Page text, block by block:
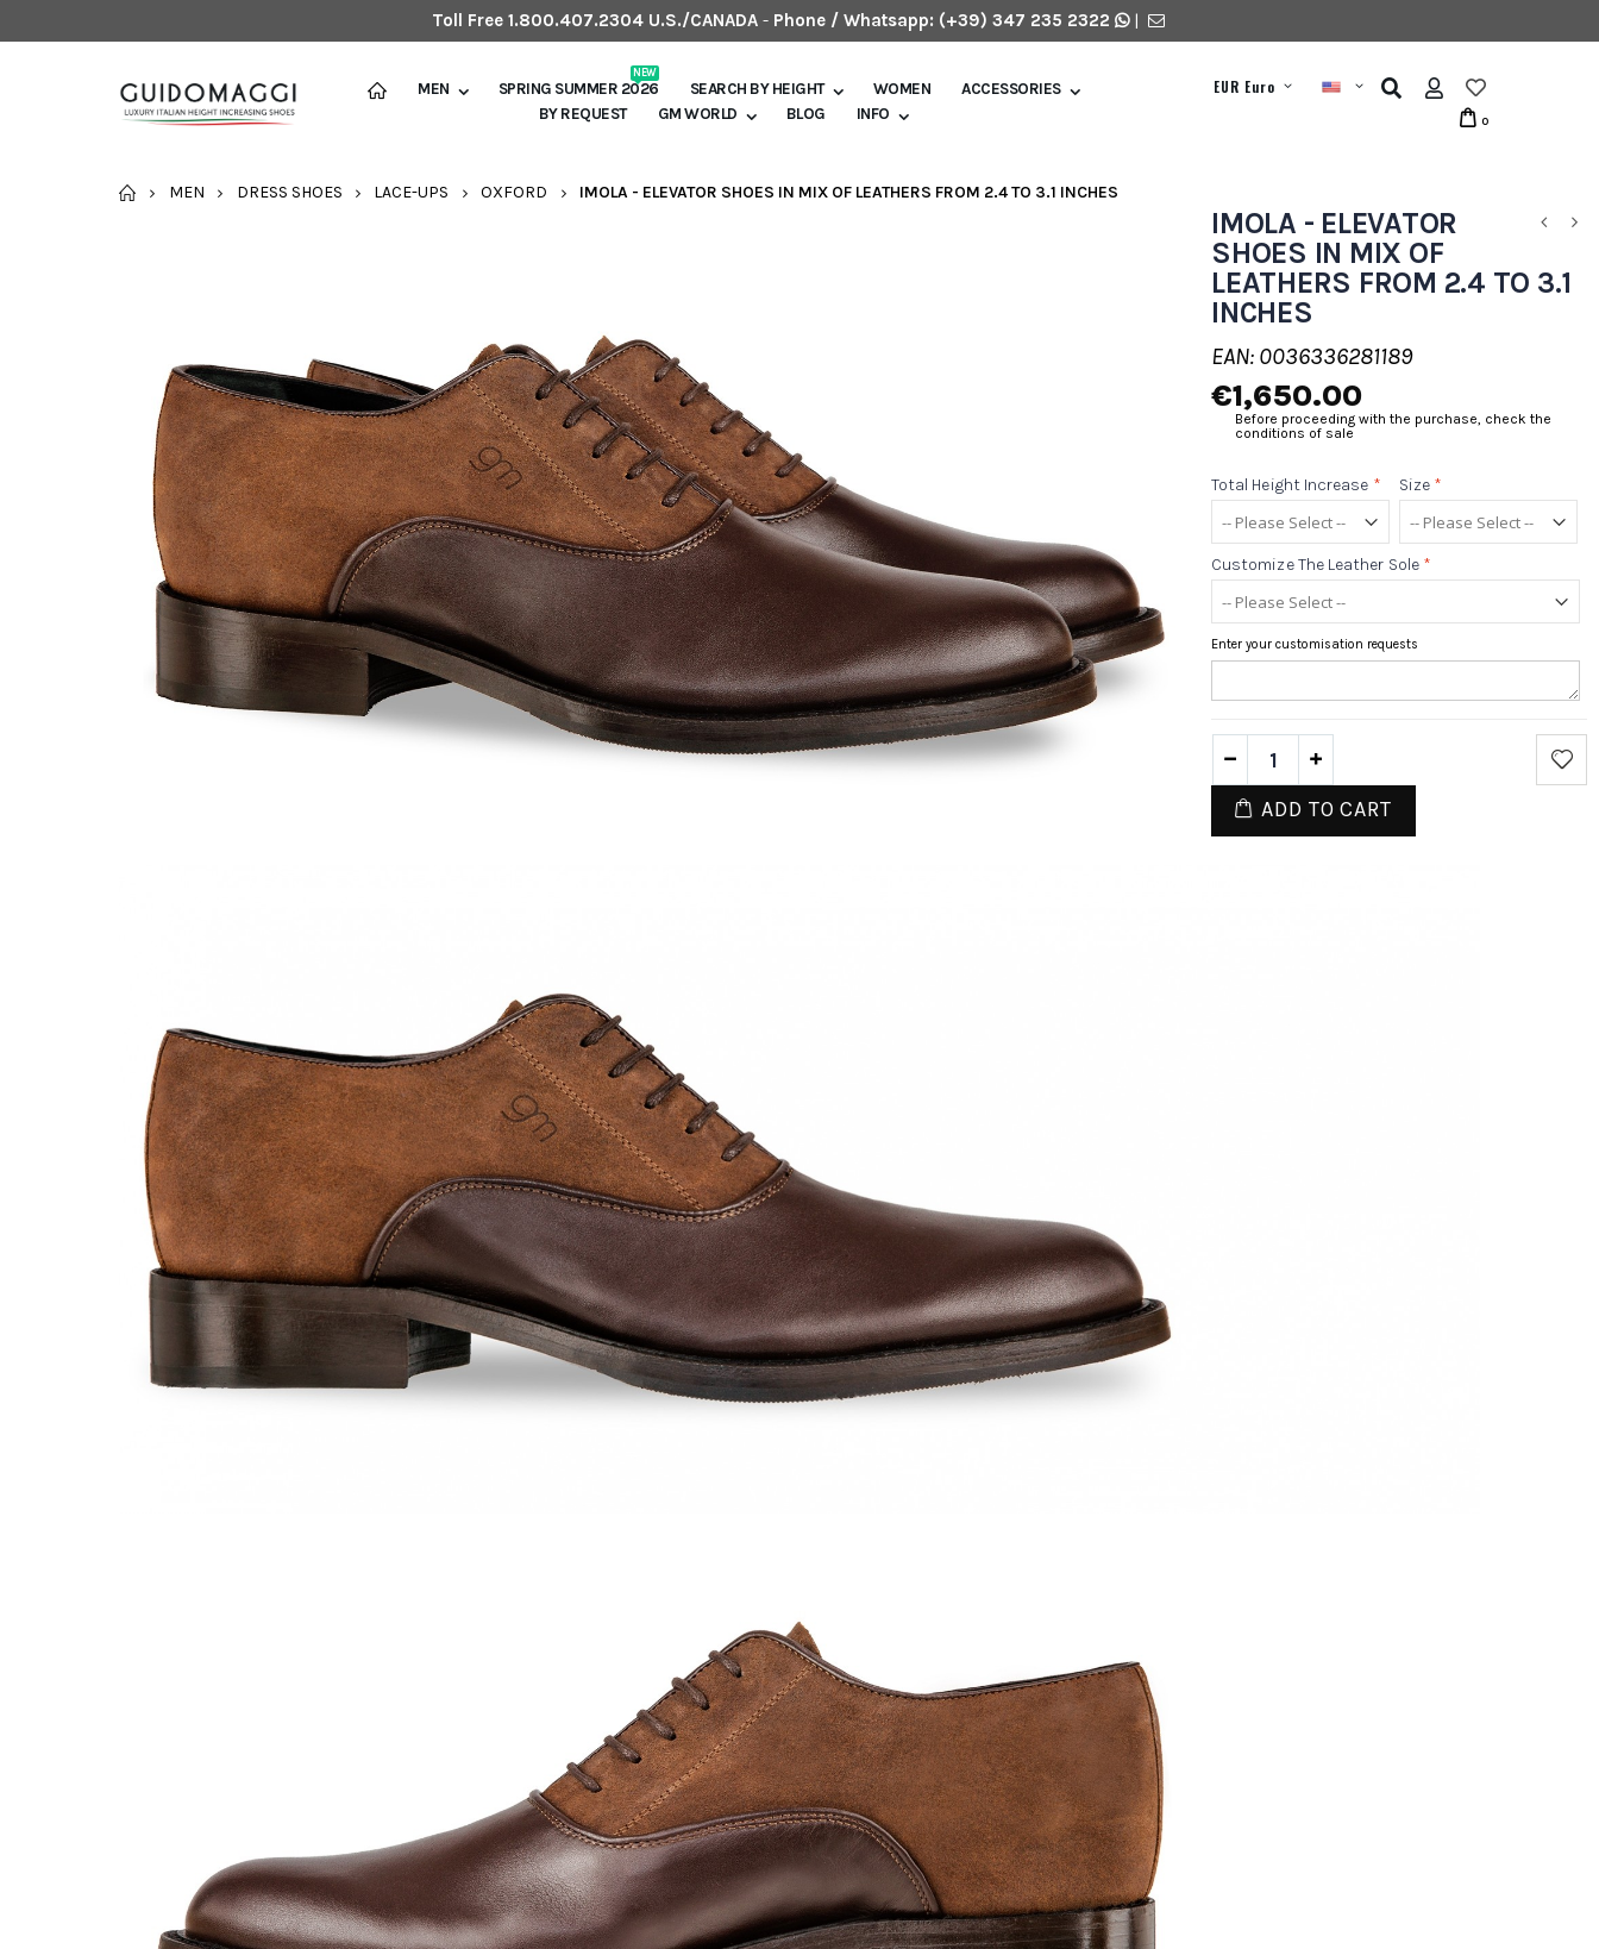
Toll Free 1.800.407.2304 U.S./CANADA- Phone / Whatsapp: (+39) 347 235 2322 |
MEN SPRING SUMMER 2026
NEW
SEARCH BY HEIGHT WOMEN
ACCESSORIES
BY REQUEST
GM WORLD BLOG INFO
EUR Euro
0
HOME
MEN DRESS SHOES LACE-UPS OXFORD IMOLA - ELEVATOR SHOES IN MIX OF LEATHERS FROM 2.4 TO 3.1 INCHES
IMOLA - ELEVATOR
SHOES IN MIX OF
LEATHERS FROM 2.4 TO 3.1
INCHES
EAN: 0036336281189
€1,650.00
Before proceeding with the purchase, check the
conditions of sale
Total Height Increase * Size *
Customize The Leather Sole*
Enter your customisation requests
ADD TO CART